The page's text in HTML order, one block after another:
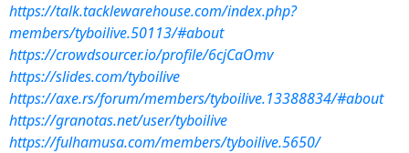
https://talk.tacklewarehouse.com/index.php?
members/tyboilive.50113/#about
https://crowdsourcer.io/profile/6cjCaOmv
https://slides.com/tyboilive
https://axe.rs/forum/members/tyboilive.13388834/#about
https://granotas.net/user/tyboilive
https://fulhamusa.com/members/tyboilive.5650/